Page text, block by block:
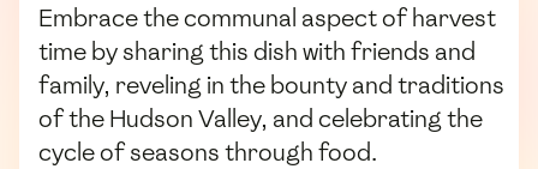
Embrace the communal aspect of harvest
time by sharing this dish with friends and
family, reveling in the bounty and traditions
of the Hudson Valley, and celebrating the
cycle of seasons through food.